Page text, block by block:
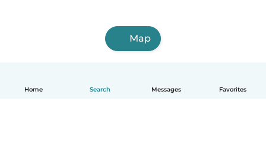
Home Search Messages Favorites
Map